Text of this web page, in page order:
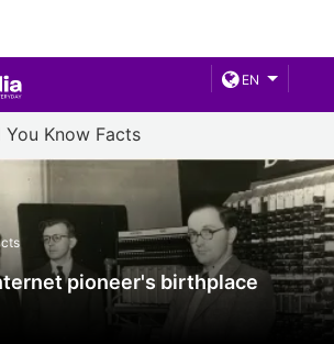
EN
You Know Facts
pioneer's birthplace